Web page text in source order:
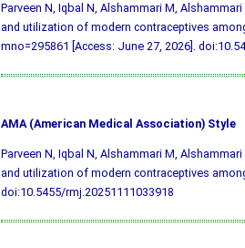
Parveen N, Iqbal N, Alshammari M,
and utilization of modern contraceptives
mno=295861 [Access: June 27, 2026].
AMA (American Medical Association) Style
Parveen N, Iqbal N, Alshammari M,
and utilization of modern contraceptives
doi:10.5455/rmj.20251111033918